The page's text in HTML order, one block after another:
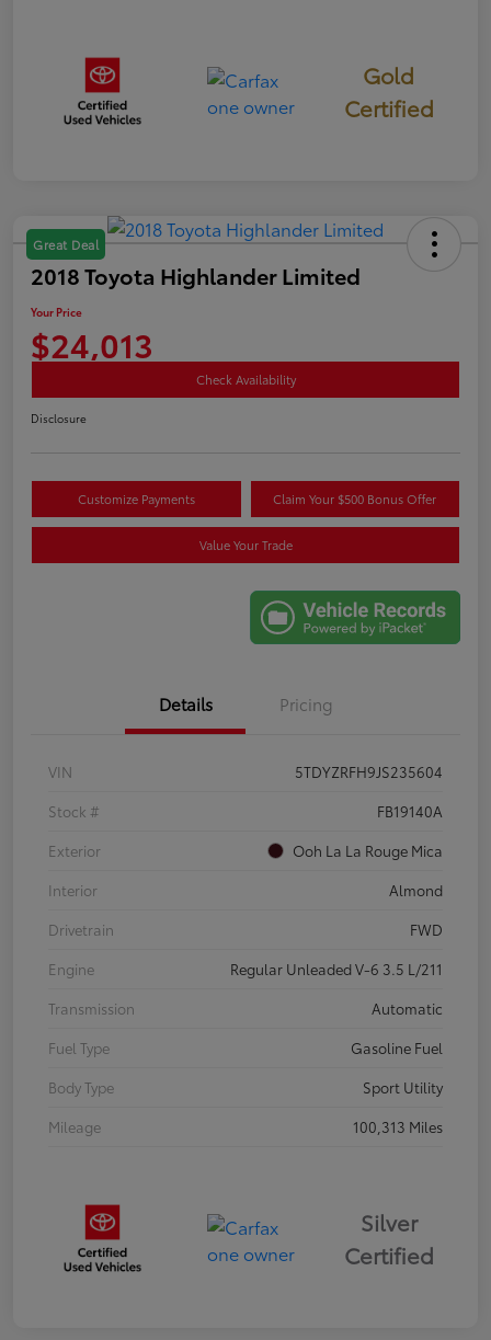
Gold
Certified
Great Deal
2018 Toyota Highlander Limited
Your Price
$24,013
Check Availability
Disclosure
Customize Payments Claim Your $500 Bonus Offer
Value Your Trade
Details Pricing
VIN
5TDYZRFH9JS235604
Stock #
FB19140A
Exterior
Ooh La La Rouge Mica
Interior
Almond
Drivetrain
FWD
Engine
Regular Unleaded V-6 3.5 L/211
Transmission
Automatic
Fuel Type
Gasoline Fuel
Body Type
Sport Utility
Mileage
100,313 Miles
Silver
Certified